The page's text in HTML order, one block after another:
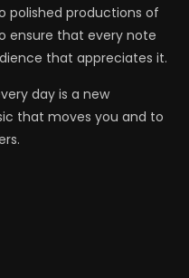
polished productions of
ensure that every note
that appreciates it.
day is a new
that moves you and to